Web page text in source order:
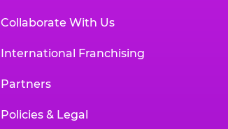
Collaborate With Us
International Franchising
Partners
Policies & Legal